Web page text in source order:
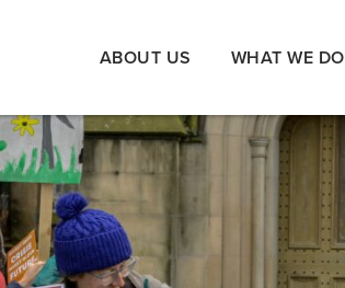
ABOUT US WHAT WE DO